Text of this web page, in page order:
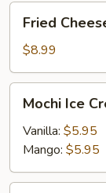
Cheese
Cake
Fried
$8.99
Ice
Cream
pcs)
Mochi Ice
Vanilla: $5.95
Mango: $5.95